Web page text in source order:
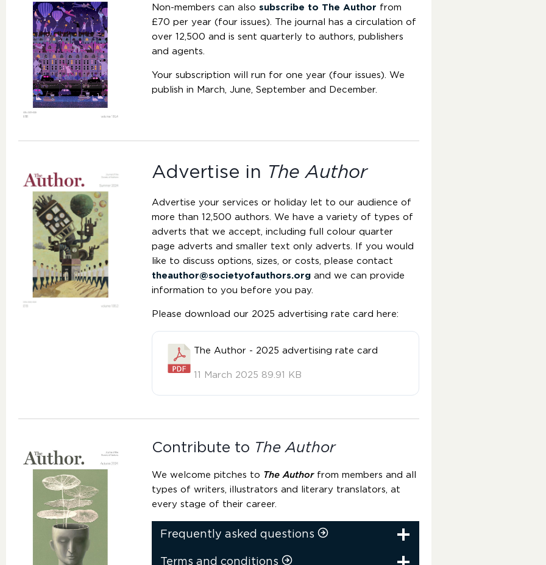
Non-members can alsosubscribe to The Author from
£70 per year (four issues). The journal has a circulation of
over 12,500 and is sent quarterly to authors, publishers
and agents.
Your subscription will run for one year (four issues). We
publish in March, June, September and December.
Advertise in The Author
Advertise your services or holiday let to our audience of
more than 12,500 authors. We have a variety of types of
adverts that we accept, including full colour quarter
page adverts and smaller text only adverts. If you would
like to discuss options, sizes, or costs, please contact
theauthor@societyofauthors.org and we can provide
information to you before you pay.
Please download our 2025 advertising rate card here:
The Author - 2025 advertising rate card
11 March 2025 89.91 KB
Contribute to The Author
We welcome pitches to The Authorfrom members and all
types of writers, illustrators and literary translators, at
every stage of their career.
Frequently asked questions
Terms and conditions